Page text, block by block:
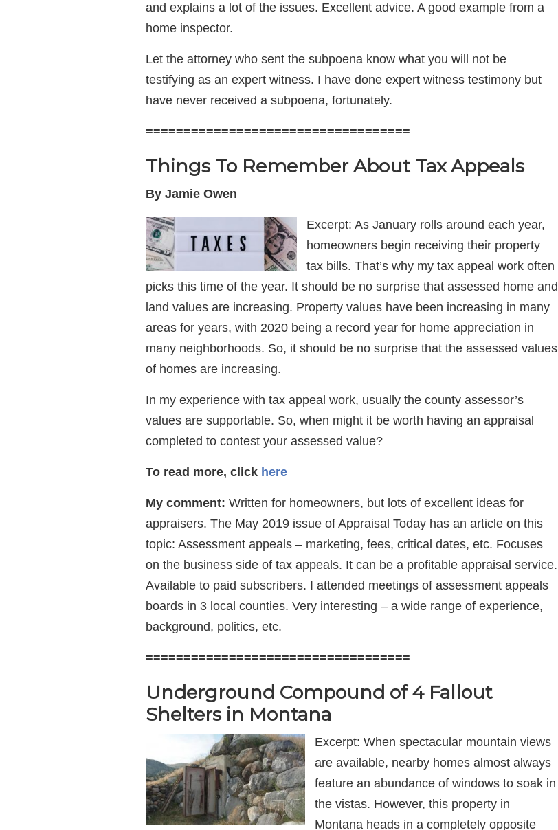
and explains a lot of the issues. Excellent advice. A good example from a
home inspector.
Let the attorney who sent the subpoena know what you will not be
testifying as an expert witness. I have done expert witness testimony but
have never received a subpoena, fortunately.
===================================
Things To Remember About Tax Appeals
By Jamie Owen
Excerpt: As January rolls around each year,
homeowners begin receiving their property
tax bills. That’s why my tax appeal work often
picks this time of the year. It should be no surprise that assessed home and
land values are increasing. Property values have been increasing in many
areas for years, with 2020 being a record year for home appreciation in
many neighborhoods. So, it should be no surprise that the assessed values
of homes are increasing.
In my experience with tax appeal work, usually the county assessor’s
values are supportable. So, when might it be worth having an appraisal
completed to contest your assessed value?
To read more, click here
My comment: Written for homeowners, but lots of excellent ideas for
appraisers. The May 2019 issue of Appraisal Today has an article on this
topic: Assessment appeals – marketing, fees, critical dates, etc. Focuses
on the business side of tax appeals. It can be a profitable appraisal service.
Available to paid subscribers. I attended meetings of assessment appeals
boards in 3 local counties. Very interesting – a wide range of experience,
background, politics, etc.
===================================
Underground Compound of 4 Fallout
Shelters in Montana
Excerpt: When spectacular mountain views
are available, nearby homes almost always
feature an abundance of windows to soak in
the vistas. However, this property in
Montana heads in a completely opposite